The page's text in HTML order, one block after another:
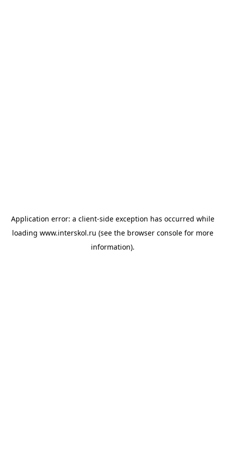
Application error: a client-side exception has occurred while
loading www.interskol.ru (see the browser consolefor more
information).